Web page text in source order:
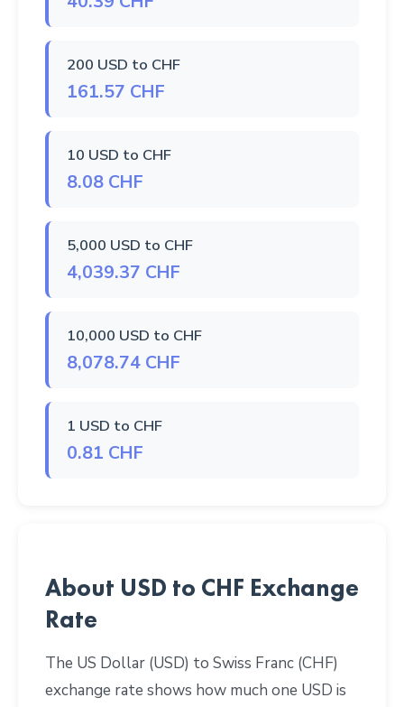
200 USD to CHF
161.57 CHF
10 USD to CHF
8.08 CHF
5,000 USD to CHF
4,039.37 CHF
10,000 USD to CHF
8,078.74 CHF
1 USD to CHF
0.81 CHF
About USD to CHF Exchange
Rate
The US Dollar (USD) to Swiss Franc (CHF)
exchange rate shows how much one USD is